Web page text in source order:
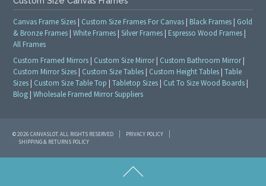
Canvas Frame Sizes | Custom Size Frames For Canvas | Black Frames | Gold
& Bronze Frames |White Frames |Silver Frames | Espresso Wood Frames |
All Frames
Custom Framed Mirrors | Custom Size Mirror| Custom Bathroom Mirror|
Custom Mirror Sizes | Custom Size Tables | Custom Height Tables |Table
Sizes | Custom Size Table Top |Tabletop Sizes | Cut To Size Wood Boards |
Blog |Wholesale Framed Mirror Suppliers
© 2026 CANVASLOT. ALL RIGHTS RESERVED
PRIVACY POLICY
SHIPPING & RETURNS POLICY